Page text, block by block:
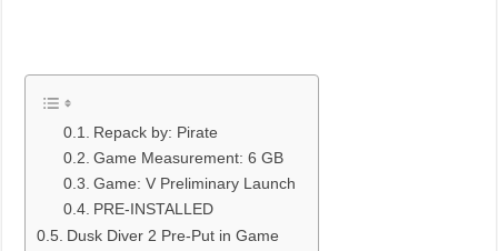
Repack by: Pirate
Game Measurement: 6 GB
Game: V Preliminary Launch
PRE-INSTALLED
Dusk Diver 2 Pre-Put in Game